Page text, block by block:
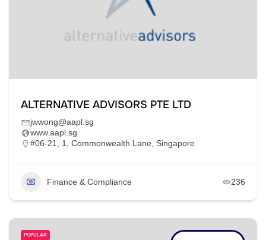
ALTERNATIVE ADVISORS PTE LTD
jwwong@aapl.sg
www.aapl.sg
#06-21, 1, Commonwealth Lane, Singapore
Finance & Compliance 236
POPULAR